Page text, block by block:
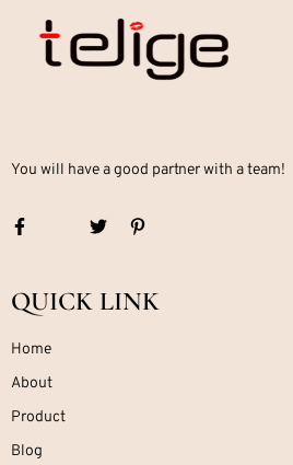
You will have a good partner with a team!
QUICK LINK
Home
About
Product
Blog